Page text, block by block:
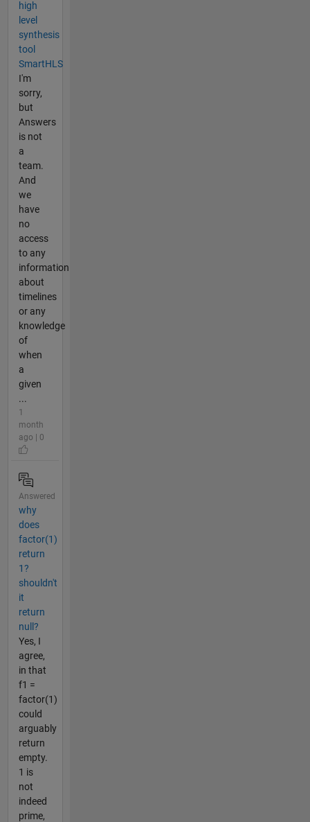
high
level
synthesis
tool
SmartHLS
I'm
sorry,
but
Answers
is not
a
team.
And
we
have
no
access
to any
information
about
timelines
or any
knowledge
of
when
a
given
...
1
month
ago | 0
Answered
why
does
factor(1)
return
1?
shouldn't
it
return
null?
Yes, I
agree,
in that
f1 =
factor(1)
could
arguably
return
empty.
1 is
not
indeed
prime,